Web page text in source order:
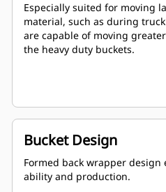
Especially suited for moving
material, such as during
are capable of moving
the heavy duty buckets.
Bucket Design
Formed back wrapper
ability and production.